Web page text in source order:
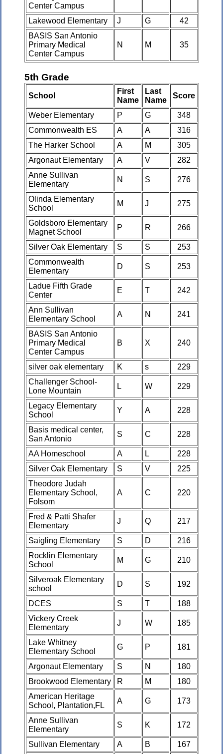
Center Campus
Lakewood Elementary J G
42
BASIS San Antonio
Primary Medical
Center Campus
N M 35
5th Grade
School
First
Name
Last
Name
Score
Weber Elementary P G
348
Commonwealth ES
A A
316
The Harker School
A M
305
Argonaut Elementary
A V
282
Anne Sullivan
Elementary
N S 276
Olinda Elementary
School
M J 275
Goldsboro Elementary
Magnet School
P R 266
Silver Oak Elementary S S
253
Commonwealth
Elementary
D S 253
Ladue Fifth Grade
Center
E T 242
Ann Sullivan
Elementary School
A N 241
BASIS San Antonio
Primary Medical
Center Campus
B X 240
silver oak elementary K s
229
Challenger School-
Lone Mountain
L W 229
Legacy Elementary
School
Y A 228
Basis medical center,
San Antonio
S C 228
AA Homeschool A L
228
Silver Oak Elementary
S V
225
Theodore Judah
Elementary School,
Folsom
A C 220
Fred & Patti Shafer
Elementary
J Q 217
Saigling Elementary S D
216
Rocklin Elementary
School
M G 210
Silveroak Elementary
school
D S 192
DCES S T
188
Vickery Creek
Elementary
J W 185
Lake Whitney
Elementary School
G P 181
Argonaut Elementary S N
180
Brookwood Elementary
R M
180
American Heritage
School, Plantation,FL
A G 173
Anne Sullivan
Elementary
S K 172
Sullivan Elementary A B
167